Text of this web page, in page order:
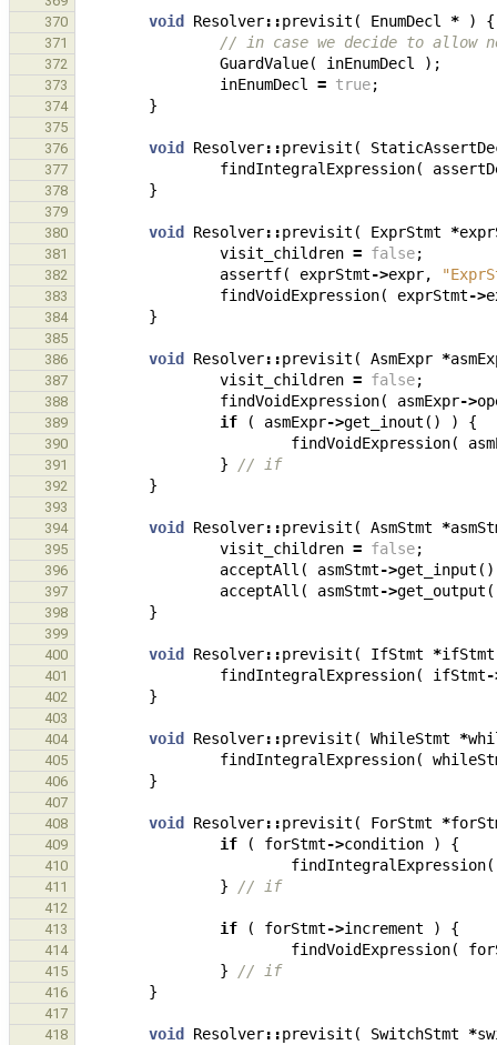
370
void Resolver::previsit ( EnumDecl * ) {
371 // in case we decide to allow
372 GuardValue( inEnumDecl );
373 inEnumDecl = true;
374 }
375
376
void Resolver::previsit (
377 findIntegralExpression(
378 }
379
380
void Resolver::previsit ( ExprStmt *
381 visit_children = false;
382 assertf( exprStmt->expr,
383 findVoidExpression( exprStmt->
384 }
385
386
void Resolver::previsit ( AsmExpr *
387 visit_children = false;
388 findVoidExpression( asmExpr->
389 if ( asmExpr->get_inout () ) {
390 findVoidExpression(
391 } // if
392 }
393
394
void Resolver::previsit ( AsmStmt *
395 visit_children = false;
396 acceptAll ( asmStmt->get_input
397 acceptAll ( asmStmt->get_output
398 }
399
400
void Resolver::previsit ( IfStmt *ifStmt
401 findIntegralExpression( ifStmt-
402 }
403
404
void Resolver::previsit ( WhileStmt *
405 findIntegralExpression(
406 }
407
408
void Resolver::previsit ( ForStmt *
409 if ( forStmt->condition ) {
410 findIntegralExpression(
411 } // if
412
413
if ( forStmt->increment ) {
414 findVoidExpression(
415 } // if
416 }
417
418
void Resolver::previsit ( SwitchStmt *